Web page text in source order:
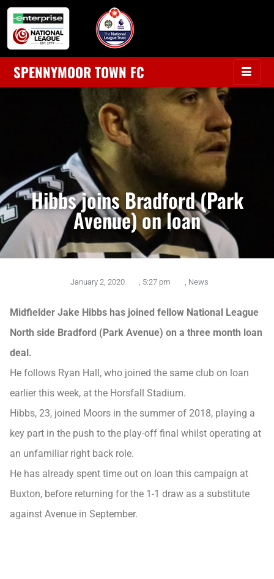
SPENNYMOOR TOWN FC
Hibbs joins Bradford (Park
Avenue) on loan
January 2, 2020 5:27 pm News
Midfielder Jake Hibbs has joined fellow National League
North side Bradford (Park Avenue) on a three month loan
deal.
He follows Ryan Hall, who joined the same club on loan
earlier this week, at the Horsfall Stadium.
Hibbs, 23, joined Moors in the summer of 2018, playing a
key part in the push to the play-off final whilst operating at
an unfamiliar right back role.
He has already spent time out on loan this campaign at
Buxton, before returning for the 1-1 draw as a substitute
against Avenue in September.